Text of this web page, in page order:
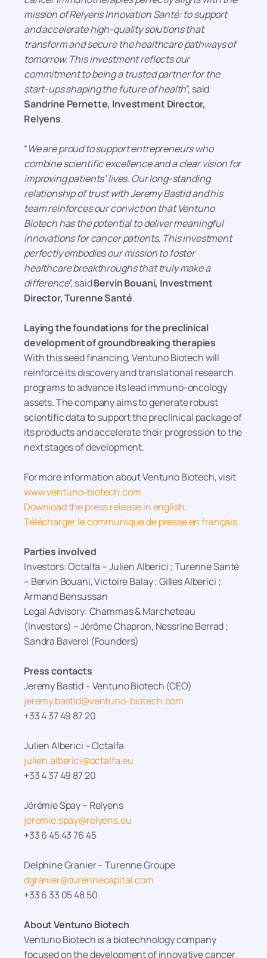
mission of Relyens Innovation Santé: to support
and accelerate high-quality solutions that
transform and secure the healthcare pathways of
tomorrow. This investment reflects our
commitment to being a trusted partner for the
start-ups shaping the future of health”, said
Sandrine Pernette, Investment Director,
Relyens.
“We are proud to support entrepreneurs who
combine scientific excellence and a clear vision for
improving patients’ lives. Our long-standing
relationship of trust with Jeremy Bastid and his
team reinforces our conviction that Ventuno
Biotech has the potential to deliver meaningful
innovations for cancer patients. This investment
perfectly embodies our mission to foster
healthcare breakthroughs that truly make a
difference”, saidBervin Bouani, Investment
Director, Turenne Santé.
Laying the foundations for the preclinical
development of groundbreaking therapies
With this seed financing, Ventuno Biotech will
reinforce its discovery and translational research
programs to advance its lead immuno-oncology
assets. The company aims to generate robust
scientific data to support the preclinical package of
its products and accelerate their progression to the
next stages of development.
For more information about Ventuno Biotech, visit
www.ventuno-biotech.com
Download the press release in english.
Télécharger le communiqué de presse en français.
Parties involved
Investors: Octalfa – Julien Alberici ; Turenne Santé
– Bervin Bouani, Victoire Balay ; Gilles Alberici ;
Armand Bensussan
Legal Advisory: Chammas & Marcheteau
(Investors) – Jérôme Chapron, Nessrine Berrad ;
Sandra Baverel (Founders)
Press contacts
Jeremy Bastid – Ventuno Biotech (CEO)
jeremy.bastid@ventuno-biotech.com
+33 4 37 49 87 20
Julien Alberici – Octalfa
julien.alberici@octalfa.eu
+33 4 37 49 87 20
Jérémie Spay – Relyens
jeremie.spay@relyens.eu
+33 6 45 43 76 45
Delphine Granier – Turenne Groupe
dgranier@turennecapital.com
+33 6 33 05 48 50
About Ventuno Biotech
Ventuno Biotech is a biotechnology company
focused on the development of innovative cancer